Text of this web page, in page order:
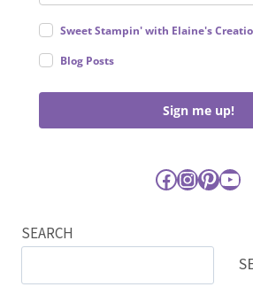
Sweet Stampin' with Elaine's
Blog Posts
Sign me up!
Facebook
Instagram
SEARCH